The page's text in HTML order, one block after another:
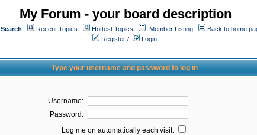
My Forum - your board description
Search Recent Topics Hottest Topics Member Listing
Back to home
Register /
Login
Type your username and password to log in
Username:
Password:
Log me on automatically each visit: